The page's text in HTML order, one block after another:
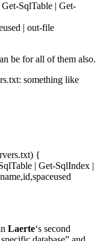
SqlTable | Get-
| out-file
be for all of them also.
something like
{
| Get-SqlIndex |
Laerte‘s second